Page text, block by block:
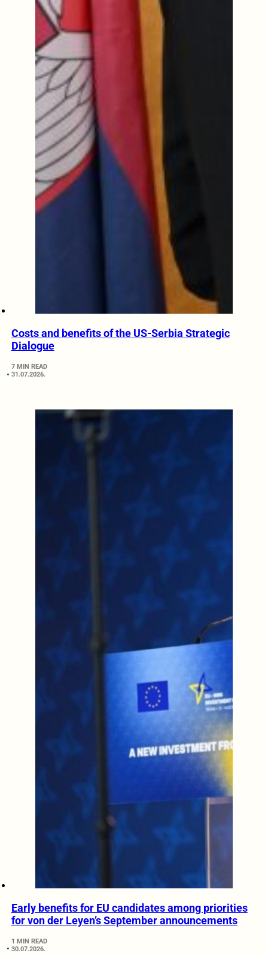
Costs and benefits of the US-Serbia Strategic
Dialogue
7 MIN READ
31.07.2026.
Early benefits for EU candidates among priorities
for von der Leyen’s September announcements
1 MIN READ
30.07.2026.